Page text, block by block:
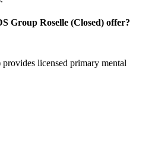
Group Roselle (Closed) offer?
licensed primary mental